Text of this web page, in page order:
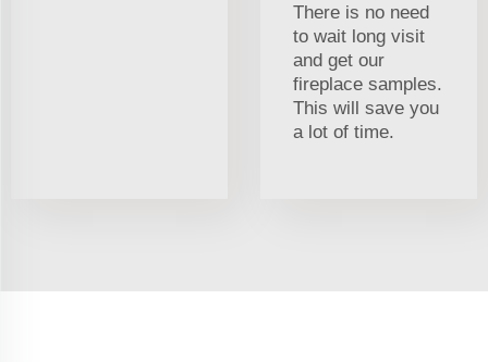
There is no need
to wait long visit
and get our
fireplace samples.
This will save you
a lot of time.